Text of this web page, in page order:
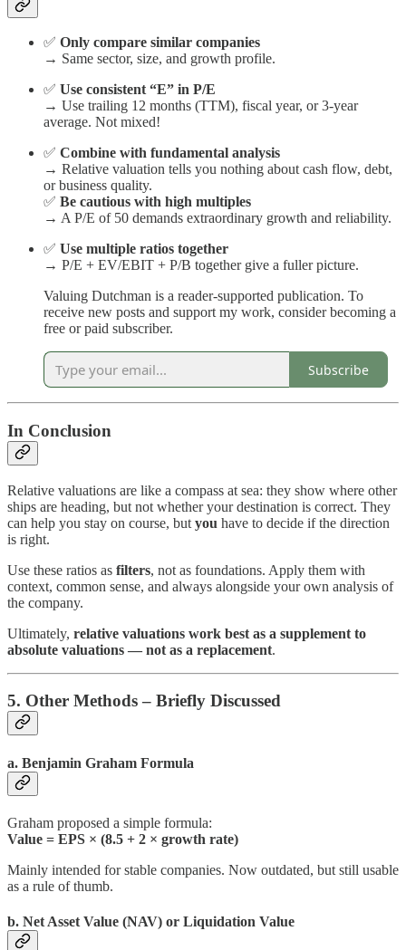
✅ Only compare similar companies
→ Same sector, size, and growth profile.
✅ Use consistent “E” in P/E
→ Use trailing 12 months (TTM), fiscal year, or 3-year
average. Not mixed!
✅ Combine with fundamental analysis
→ Relative valuation tells you nothing about cash flow, debt,
or business quality.
✅ Be cautious with high multiples
→ A P/E of 50 demands extraordinary growth and reliability.
✅ Use multiple ratios together
→ P/E + EV/EBIT + P/B together give a fuller picture.
Valuing Dutchman is a reader-supported publication. To
receive new posts and support my work, consider becoming a
free or paid subscriber.
Subscribe
In Conclusion
Relative valuations are like a compass at sea: they show where other
ships are heading, but not whether your destination is correct. They
can help you stay on course, but you have to decide if the direction
is right.
Use these ratios as filters, not as foundations. Apply them with
context, common sense, and always alongside your own analysis of
the company.
Ultimately, relative valuations work best as a supplement to
absolute valuations — not as a replacement.
5. Other Methods – Briefly Discussed
a. Benjamin Graham Formula
Graham proposed a simple formula:
Value = EPS × (8.5 + 2 × growth rate)
Mainly intended for stable companies. Now outdated, but still usable
as a rule of thumb.
b. Net Asset Value (NAV) or Liquidation Value